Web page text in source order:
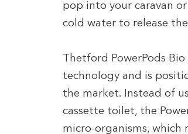
pop into your caravan
cold water to release
Thetford PowerPods
technology and is
the market. Instead of
cassette toilet, the
micro-organisms, which